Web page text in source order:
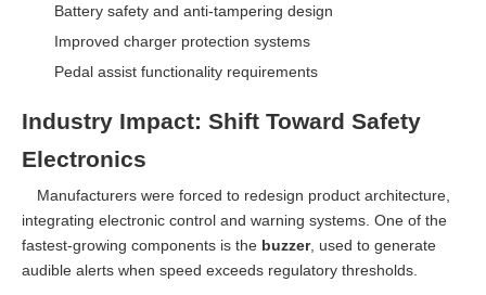
Battery safety and anti-tampering design
Improved charger protection systems
Pedal assist functionality requirements
Industry Impact: Shift Toward Safety
Electronics
Manufacturers were forced to redesign product architecture,
integrating electronic control and warning systems. One of the
fastest-growing components is the buzzer, used to generate
audible alerts when speed exceeds regulatory thresholds.